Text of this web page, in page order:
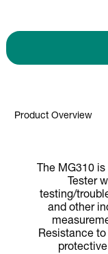
Product Overview
The MG310
Tester
testing/
and other
Resistance